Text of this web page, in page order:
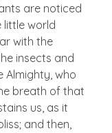
are noticed
little world
with the
insects and
Almighty, who
breath of that
us, as it
and then,